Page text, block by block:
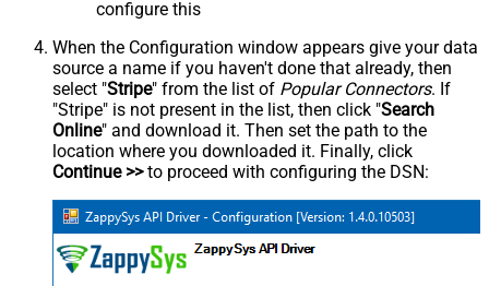
configure this
When the Configuration window appears give your data
source a name if you haven't done that already, then
select "Stripe" from the list of Popular Connectors. If
"Stripe" is not present in the list, then click "Search
Online" and download it. Then set the path to the
location where you downloaded it. Finally, click
Continue >>to proceed with configuring the DSN: